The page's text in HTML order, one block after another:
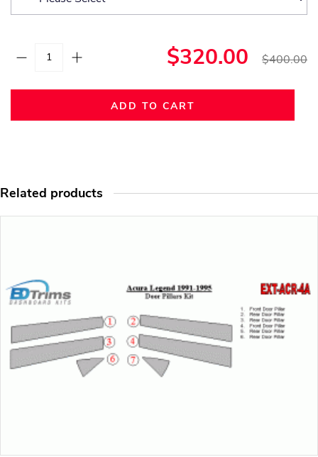
$320.00 $400.00
ADD TO CART
Related products